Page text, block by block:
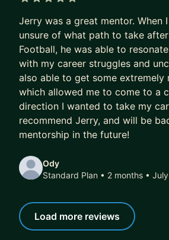
NotebookLM) - and show them
them into real systems, not just
Here's what I focus on with
1. AI & Automation - Building
run without you. Claude Code,
automations that compound
2. Systems Thinking - How to
and improve the operational
you. This is the skill that
use AI from people who leverage
3. Career & Ops Leadership -
what's coming.
If you want to feel like a version
Jerry was a great mentor. When
unsure of what path to take
Football, he was able to
with my career struggles and
also able to get some extremely
which allowed me to come to a
direction I wanted to take my
recommend Jerry, and will be
mentorship in the future!
Ody
Standard Plan • 2 months •
Load more reviews